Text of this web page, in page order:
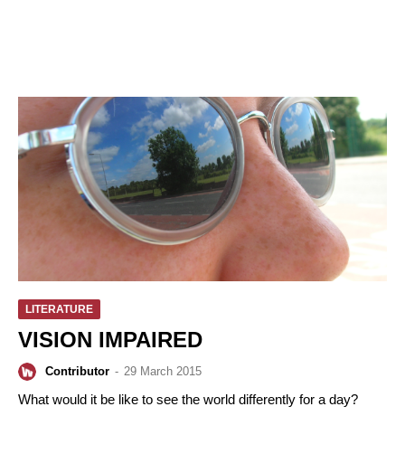
LITERATURE
VISION IMPAIRED
Contributor - 29 March 2015
What would it be like to see the world differently for a day?